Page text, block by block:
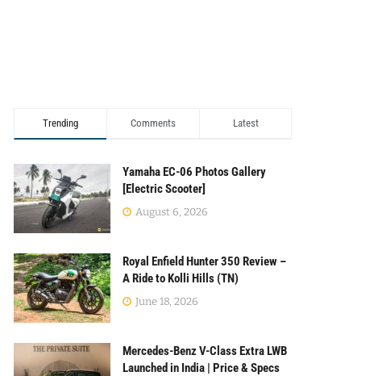
Trending Comments Latest
Yamaha EC-06 Photos Gallery
[Electric Scooter]
August 6, 2026
Royal Enfield Hunter 350 Review –
A Ride to Kolli Hills (TN)
June 18, 2026
Mercedes-Benz V-Class Extra LWB
Launched in India | Price & Specs